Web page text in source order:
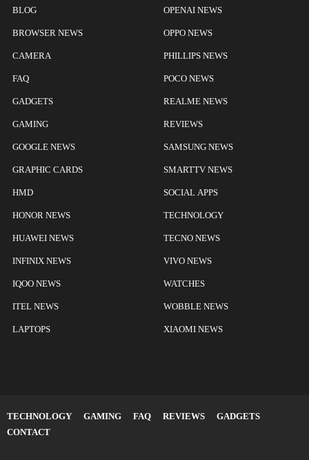
BLOG
BROWSER NEWS
CAMERA
FAQ
GADGETS
GAMING
GOOGLE NEWS
GRAPHIC CARDS
HMD
HONOR NEWS
HUAWEI NEWS
INFINIX NEWS
IQOO NEWS
ITEL NEWS
LAPTOPS
OPENAI NEWS
OPPO NEWS
PHILLIPS NEWS
POCO NEWS
REALME NEWS
REVIEWS
SAMSUNG NEWS
SMARTTV NEWS
SOCIAL APPS
TECHNOLOGY
TECNO NEWS
VIVO NEWS
WATCHES
WOBBLE NEWS
XIAOMI NEWS
TECHNOLOGY GAMING FAQ REVIEWS
GADGETS
CONTACT